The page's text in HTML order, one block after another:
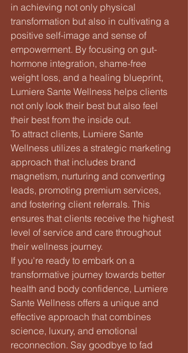
in achieving not only physical
transformation but also in cultivating a
positive self-image and sense of
empowerment. By focusing on gut-
hormone integration, shame-free
weight loss, and a healing blueprint,
Lumiere Sante Wellness helps clients
not only look their best but also feel
their best from the inside out.
To attract clients, Lumiere Sante
Wellness utilizes a strategic marketing
approach that includes brand
magnetism, nurturing and converting
leads, promoting premium services,
and fostering client referrals. This
ensures that clients receive the highest
level of service and care throughout
their wellness journey.
If you're ready to embark on a
transformative journey towards better
health and body confidence, Lumiere
Sante Wellness offers a unique and
effective approach that combines
science, luxury, and emotional
reconnection. Say goodbye to fad